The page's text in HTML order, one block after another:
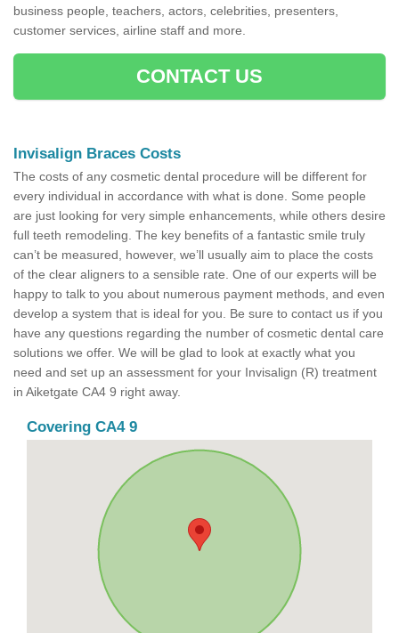
business people, teachers, actors, celebrities, presenters,
customer services, airline staff and more.
CONTACT US
Invisalign Braces Costs
The costs of any cosmetic dental procedure will be different for
every individual in accordance with what is done. Some people
are just looking for very simple enhancements, while others desire
full teeth remodeling. The key benefits of a fantastic smile truly
can’t be measured, however, we’ll usually aim to place the costs
of the clear aligners to a sensible rate. One of our experts will be
happy to talk to you about numerous payment methods, and even
develop a system that is ideal for you. Be sure to contact us if you
have any questions regarding the number of cosmetic dental care
solutions we offer. We will be glad to look at exactly what you
need and set up an assessment for your Invisalign (R) treatment
in Aiketgate CA4 9 right away.
Covering CA4 9